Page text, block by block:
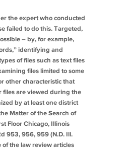
the expert who conducted
failed to do this. Targeted,
– by, for example,
identifying and
of files such as text files
files limited to some
other characteristic that
files are viewed during the
by at least one district
Matter of the Search of
Floor Chicago, Illinois
953, 956, 959 (N.D. Ill.
the law review articles